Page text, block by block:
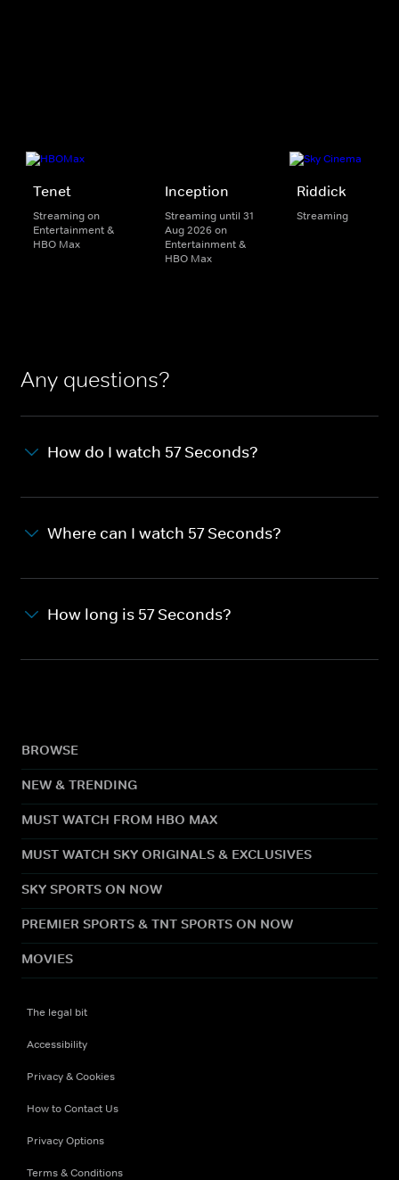
Tenet
Streaming on
Entertainment &
HBO Max
Inception
Streaming until 31
Aug 2026 on
Entertainment &
HBO Max
Riddick
Streaming
Any questions?
How do I watch 57 Seconds?
Where can I watch 57 Seconds?
How long is 57 Seconds?
BROWSE
NEW & TRENDING
MUST WATCH FROM HBO MAX
MUST WATCH SKY ORIGINALS & EXCLUSIVES
SKY SPORTS ON NOW
PREMIER SPORTS & TNT SPORTS ON NOW
MOVIES
The legal bit
Accessibility
Privacy & Cookies
How to Contact Us
Privacy Options
Terms & Conditions